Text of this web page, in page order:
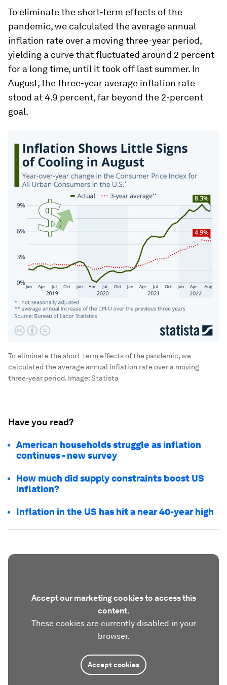
To eliminate the short-term effects of the
pandemic, we calculated the average annual
inflation rate over a moving three-year period,
yielding a curve that fluctuated around 2 percent
for a long time, until it took off last summer. In
August, the three-year average inflation rate
stood at 4.9 percent, far beyond the 2-percent
goal.
To eliminate the short-term effects of the pandemic, we
calculated the average annual inflation rate over a moving
three-year period. Image:Statista
Have you read?
American households struggle as inflation
continues - new survey
How much did supply constraints boost US
inflation?
Inflation in the US has hit a near 40-year high
Accept our marketing cookies to access this
content.
These cookies are currently disabled in your
browser.
Accept cookies